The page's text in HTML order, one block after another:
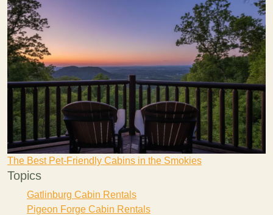
The Best Pet-Friendly Cabins in the Smokies
Topics
Gatlinburg Cabin Rentals
Pigeon Forge Cabin Rentals